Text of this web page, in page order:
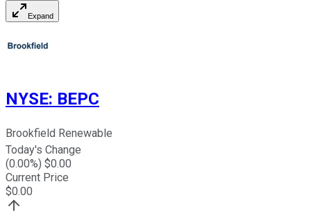
Expand
NYSE: BEPC
Brookfield Renewable
Today's Change
(0.00%) $0.00
Current Price
$0.00